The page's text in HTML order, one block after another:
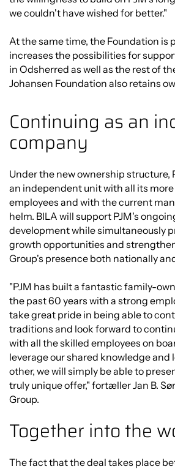
we couldn't have wished for better."
At the same time, the Foundation is
increases the possibilities for
in Odsherred as well as the rest of
Johansen Foundation also retains
Continuing as an
company
Under the new ownership structure,
an independent unit with all its
employees and with the current
helm. BILA will support PJM's
development while simultaneously
growth opportunities and
Group's presence both nationally
"PJM has built a fantastic family-
the past 60 years with a strong
take great pride in being able to
traditions and look forward to
with all the skilled employees on
leverage our shared knowledge and
other, we will simply be able to
truly unique offer," fortæller Jan B.
Group.
Together into the
The fact that the deal takes place